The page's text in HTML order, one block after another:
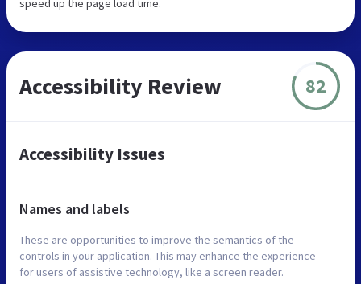
speed up the page load time.
Accessibility Review 82
Accessibility Issues
Names and labels
These are opportunities to improve the semantics of the
controls in your application. This may enhance the experience
for users of assistive technology, like a screen reader.